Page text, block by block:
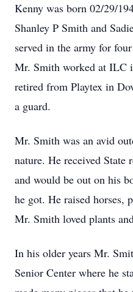
Kenny was born 02/29/
Shanley P Smith and
served in the army for
Mr. Smith worked at ILC
retired from Playtex in
a guard.
Mr. Smith was an avid
nature. He received
and would be out on his
he got. He raised horses,
Mr. Smith loved plants
In his older years Mr.
Senior Center where he